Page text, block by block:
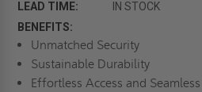
LEAD TIME:
IN STOCK
BENEFITS:
Unmatched Security
Sustainable Durability
Effortless Access and